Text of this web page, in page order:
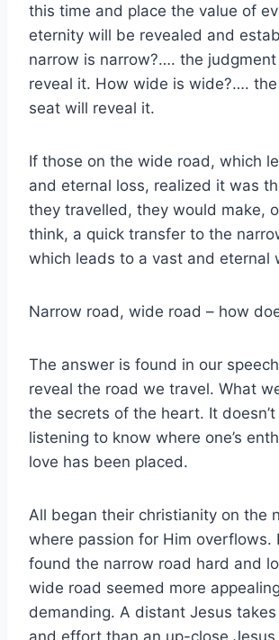
this time and place the value of
eternity will be revealed and
narrow is narrow?…. the
reveal it. How wide is wide?….
seat will reveal it.
If those on the wide road, which
and eternal loss, realized it was
they travelled, they would make,
think, a quick transfer to the
which leads to a vast and eternal
Narrow road, wide road – how
The answer is found in our
reveal the road we travel. What
the secrets of the heart. It
listening to know where one’s
love has been placed.
All began their christianity on the
where passion for Him overflows.
found the narrow road hard and
wide road seemed more
demanding. A distant Jesus
and effort than an up-close